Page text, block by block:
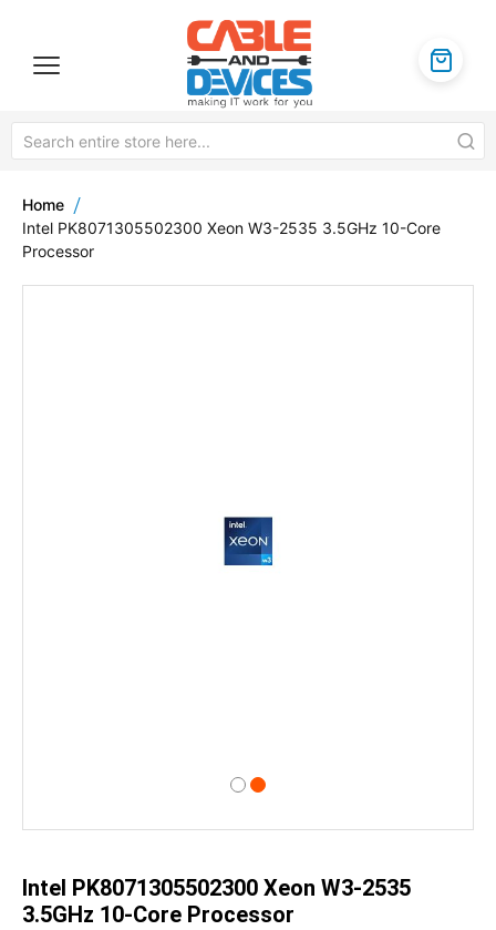
Home
Intel PK8071305502300 Xeon W3-2535 3.5GHz 10-Core
Processor
the
gallery
Intel PK8071305502300 Xeon W3-2535
3.5GHz 10-Core Processor